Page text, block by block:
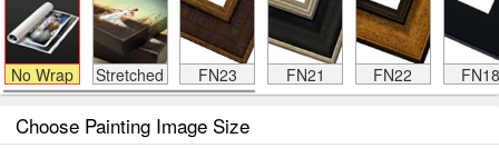
No Wrap Stretched FN23 FN21 FN22 FN18
Choose Painting Image Size